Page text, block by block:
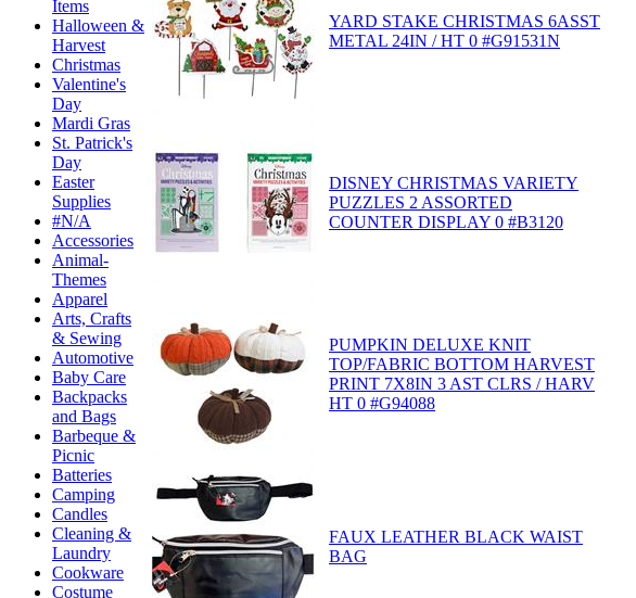
Items
Halloween &
Harvest
Christmas
Valentine's
Day
Mardi Gras
St. Patrick's
Day
Easter
Supplies
#N/A
Accessories
Animal-
Themes
Apparel
Arts, Crafts
& Sewing
Automotive
Baby Care
Backpacks
and Bags
Barbeque &
Picnic
Batteries
Camping
Candles
Cleaning &
Laundry
Cookware
Costume
YARD STAKE CHRISTMAS 6ASST
METAL 24IN / HT 0 #G91531N
DISNEY CHRISTMAS VARIETY
PUZZLES 2 ASSORTED
COUNTER DISPLAY 0 #B3120
PUMPKIN DELUXE KNIT
TOP/FABRIC BOTTOM HARVEST
PRINT 7X8IN 3 AST CLRS / HARV
HT 0 #G94088
FAUX LEATHER BLACK WAIST
BAG